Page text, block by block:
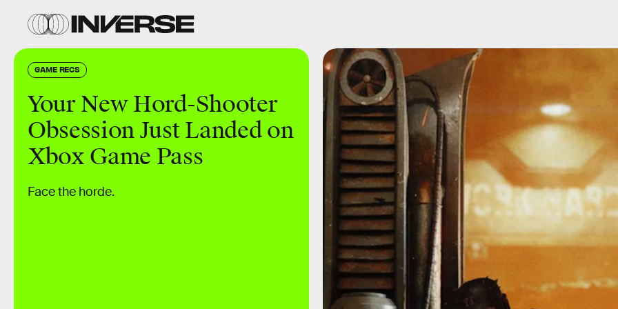
GAME RECS
Your New Hord-Shooter
Obsession Just Landed on
Xbox Game Pass
Face the horde.